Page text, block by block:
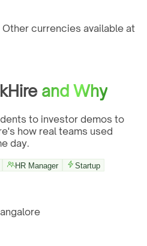
Other currencies available at
and Why
to investor demos to
how real teams used
day.
HR Manager
Startup